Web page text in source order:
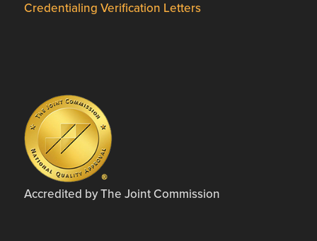
Credentialing Verification Letters
Accredited by The Joint Commission